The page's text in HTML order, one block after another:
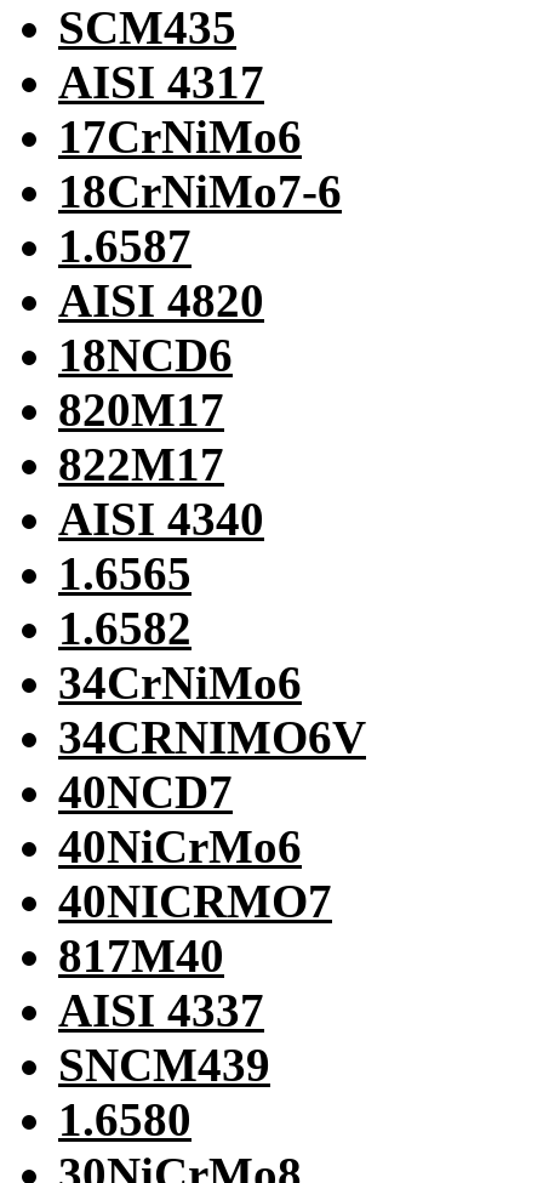
SCM435
AISI 4317
17CrNiMo6
18CrNiMo7-6
1.6587
AISI 4820
18NCD6
820M17
822M17
AISI 4340
1.6565
1.6582
34CrNiMo6
34CRNIMO6V
40NCD7
40NiCrMo6
40NICRMO7
817M40
AISI 4337
SNCM439
1.6580